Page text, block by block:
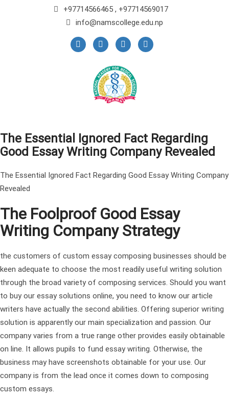
+97714566465 , +97714569017
info@namscollege.edu.np
The Essential Ignored Fact Regarding
Good Essay Writing Company Revealed
The Essential Ignored Fact Regarding Good Essay Writing Company
Revealed
The Foolproof Good Essay
Writing Company Strategy
the customers of custom essay composing businesses should be
keen adequate to choose the most readily useful writing solution
through the broad variety of composing services. Should you want
to buy our essay solutions online, you need to know our article
writers have actually the second abilities. Offering superior writing
solution is apparently our main specialization and passion. Our
company varies from a true range other provides easily obtainable
on line. It allows pupils to fund essay writing. Otherwise, the
business may have screenshots obtainable for your use. Our
company is from the lead once it comes down to composing
custom essays.